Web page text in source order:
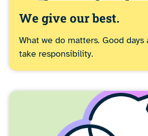
We give our best.
What we do matters. Good days
take responsibility.